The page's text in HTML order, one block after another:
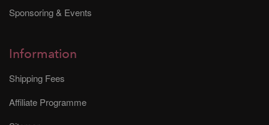
Sponsoring & Events
Information
Shipping Fees
Affiliate Programme